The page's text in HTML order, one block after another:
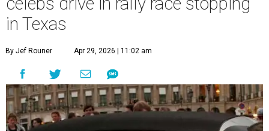
in Texas
By Jef Rouner Apr 29, 2026 | 11:02 am